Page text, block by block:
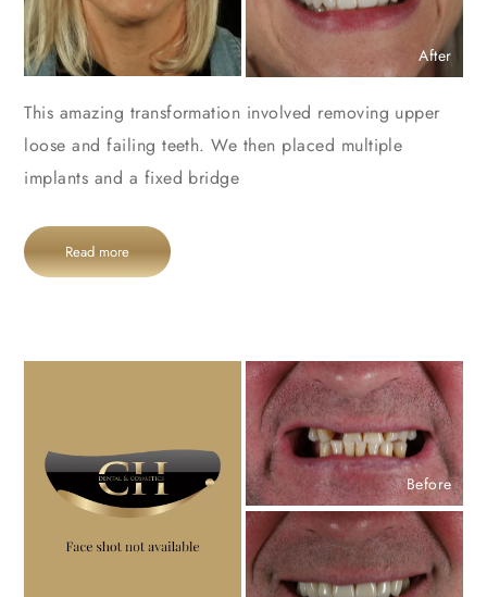
After
This amazing transformation involved removing upper
loose and failing teeth. We then placed multiple
implants and a fixed bridge
Read more
Before